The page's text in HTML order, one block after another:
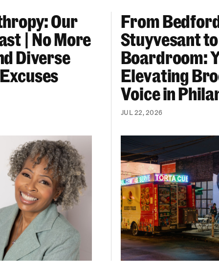
Podcast | No More “We Can’t Find
Our
| No More
Diverse
From Bedford-
From
Stuyvesant
Boardroom:
Elevating
Voice in
JUL 22, 2026